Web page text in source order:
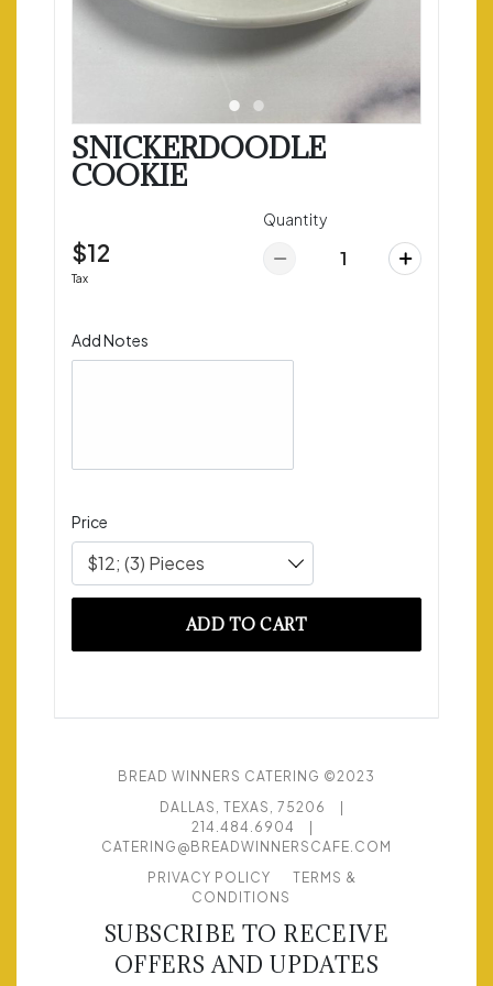
SNICKERDOODLE
COOKIE
$12
Tax
Quantity
Add Notes
Price
$12; (3) Pieces
ADD TO CART
BREAD WINNERS CATERING ©2023
DALLAS, TEXAS, 75206
|
214.484.6904
|
CATERING@BREADWINNERSCAFE.COM
PRIVACY POLICY
TERMS &
CONDITIONS
SUBSCRIBE TO RECEIVE
OFFERS AND UPDATES